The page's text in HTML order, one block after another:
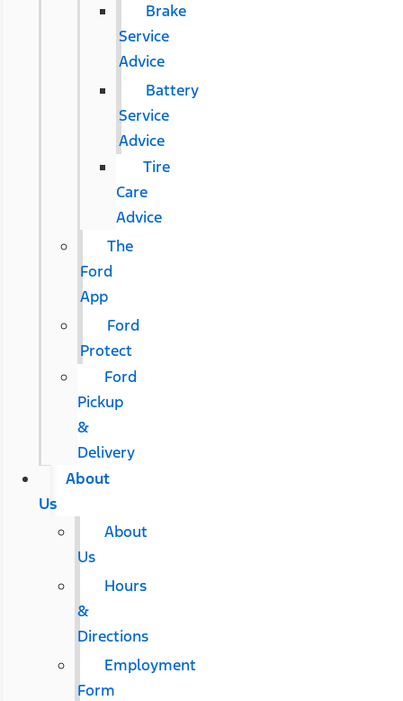
Brake
Service
Advice
Battery
Service
Advice
Tire
Care
Advice
The
Ford
App
Ford
Protect
Ford
Pickup
&
Delivery
About
Us
About
Us
Hours
&
Directions
Employment
Form